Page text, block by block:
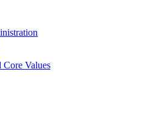
Values